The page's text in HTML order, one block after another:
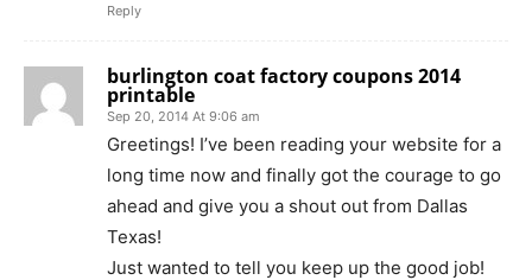
Reply
burlington coat factory coupons 2014
printable
Sep 20, 2014 At 9:06 am
Greetings! I’ve been reading your website for a
long time now and finally got the courage to go
ahead and give you a shout out from Dallas
Texas!
Just wanted to tell you keep up the good job!